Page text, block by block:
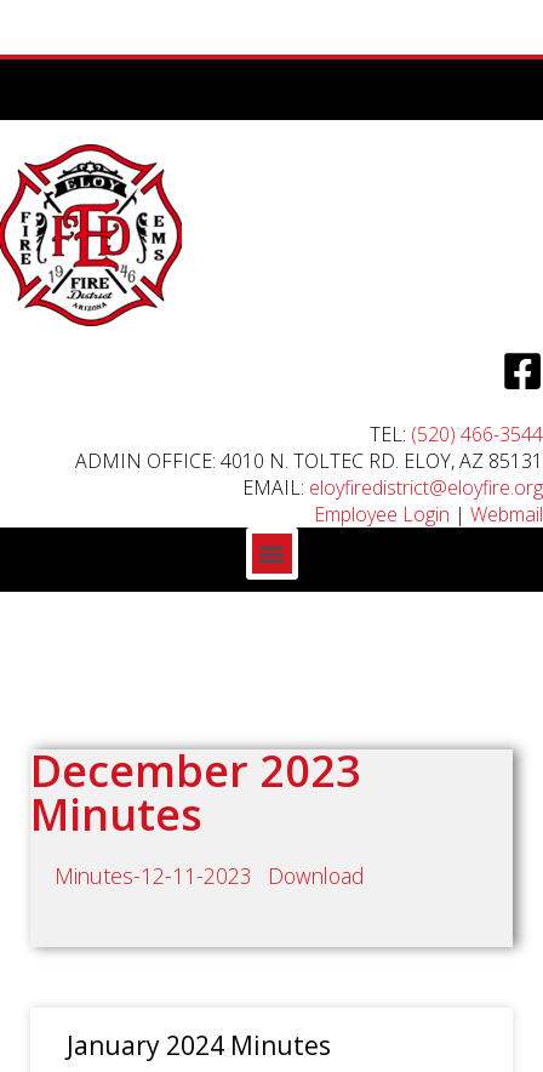
TEL: (520) 466-3544
ADMIN OFFICE: 4010 N. TOLTEC RD. ELOY, AZ 85131
EMAIL: eloyfiredistrict@eloyfire.org
Employee Login | Webmail
December 2023
Minutes
Minutes-12-11-2023 Download
January 2024 Minutes